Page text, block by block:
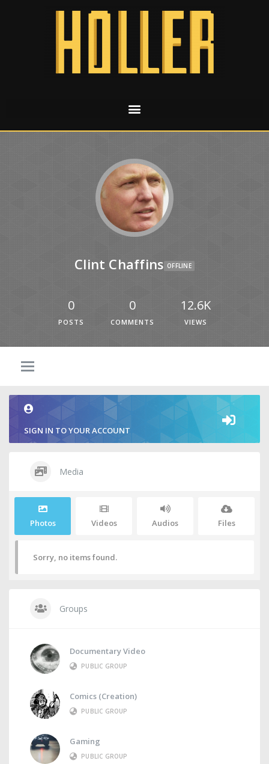
Clint Chaffins OFFLINE
0
POSTS
0
COMMENTS
12.6K
VIEWS
SIGN IN TO YOUR ACCOUNT
Media
Photos Videos Audios Files
Sorry, no items found.
Groups
Documentary Video
PUBLIC GROUP
Comics (Creation)
PUBLIC GROUP
Gaming
PUBLIC GROUP